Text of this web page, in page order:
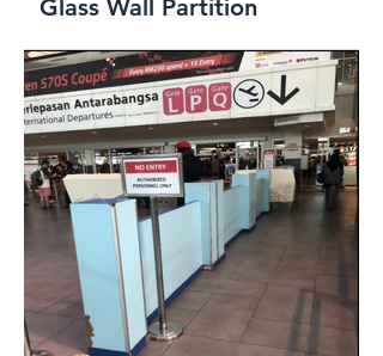
Glass Wall Partition